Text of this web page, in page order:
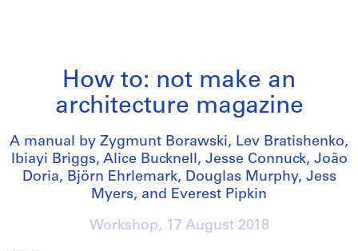
How to: not make an
architecture magazine
A manual by Zygmunt Borawski, Lev Bratishenko,
Ibiayi Briggs, Alice Bucknell, Jesse Connuck, João
Doria, Björn Ehrlemark, Douglas Murphy, Jess
Myers, and Everest Pipkin
Workshop, 17 August 2018